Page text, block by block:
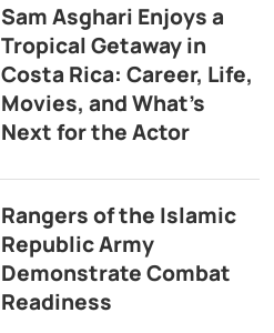
Sam Asghari Enjoys a
Tropical Getaway in
Costa Rica: Career, Life,
Movies, and What’s
Next for the Actor
Rangers of the Islamic
Republic Army
Demonstrate Combat
Readiness